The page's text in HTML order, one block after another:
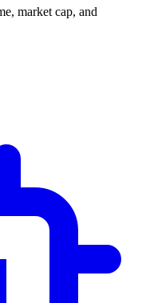
market cap, and